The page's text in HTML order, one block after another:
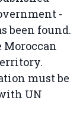
-
been found.
Moroccan
must be
UN